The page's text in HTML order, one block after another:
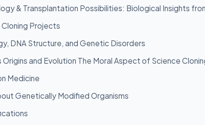
& Transplantation Possibilities: Biological Insights
Projects
DNA Structure, and Genetic Disorders
Origins and Evolution The Moral Aspect of Science
Medicine
Genetically Modified Organisms